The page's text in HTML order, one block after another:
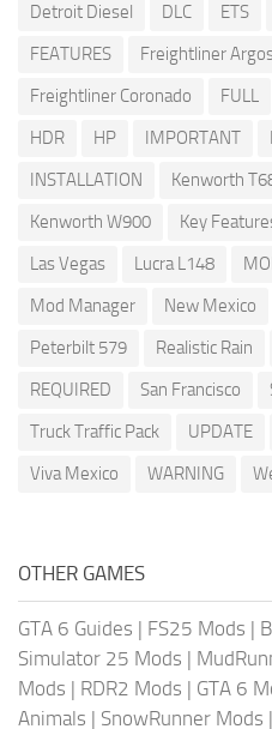
Detroit Diesel
DLC ETS
FEATURES
Freightliner
Freightliner Coronado
FULL
HDR
HP IMPORTANT
INSTALLATION
Kenworth
Kenworth W900
Key
Las Vegas
Lucra L148
Mod Manager
New Mexico
Peterbilt 579
Realistic Rain
REQUIRED
San Francisco
Truck Traffic Pack
UPDATE
Viva Mexico
WARNING
OTHER GAMES
GTA 6 Guides | FS25 Mods |
Simulator 25 Mods |
Mods | RDR2 Mods | GTA 6
Animals | SnowRunner Mods |